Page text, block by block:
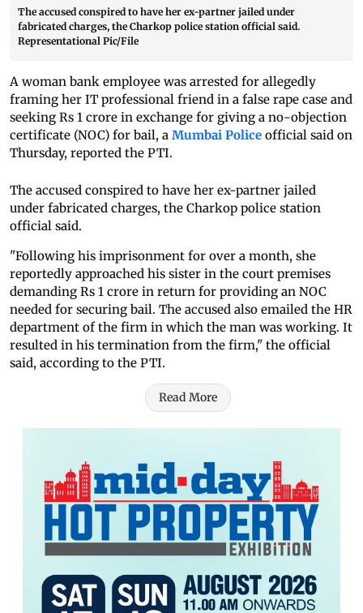
The accused conspired to have her ex-partner jailed under
fabricated charges, the Charkop police station official said.
Representational Pic/File
A woman bank employee was arrested for allegedly
framing her IT professional friend in a false rape case and
seeking Rs 1 crore in exchange for giving a no-objection
certificate (NOC) for bail, a Mumbai Police official said on
Thursday, reported the PTI.
The accused conspired to have her ex-partner jailed
under fabricated charges, the Charkop police station
official said.
"Following his imprisonment for over a month, she
reportedly approached his sister in the court premises
demanding Rs 1 crore in return for providing an NOC
needed for securing bail. The accused also emailed the HR
department of the firm in which the man was working. It
resulted in his termination from the firm," the official
said, according to the PTI.
Read More